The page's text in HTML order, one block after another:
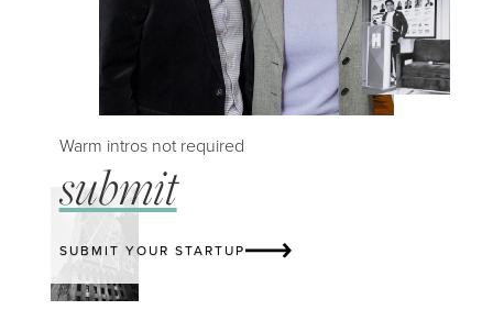
Warm intros not required
submit
SUBMIT YOUR STARTUP